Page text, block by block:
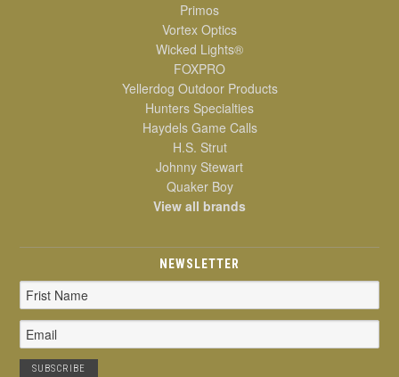
Primos
Vortex Optics
Wicked Lights®
FOXPRO
Yellerdog Outdoor Products
Hunters Specialties
Haydels Game Calls
H.S. Strut
Johnny Stewart
Quaker Boy
View all brands
NEWSLETTER
Email
Address